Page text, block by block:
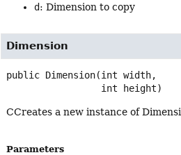
d: Dimension to copy
Dimension
public Dimension(int width,
int height)
CCreates a new instance of
Parameters